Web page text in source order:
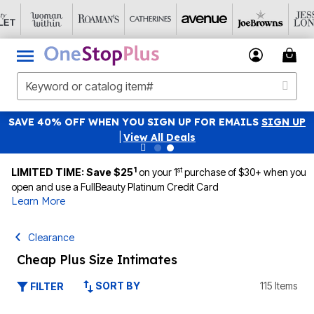
SAVE 40% OFF WHEN YOU SIGN UP FOR EMAILS SIGN UP
View All Deals
LIMITED TIME: Save $251 on your 1stpurchase of $30+ when you
open and use a FullBeauty Platinum Credit Card
Learn More
Clearance
Cheap Plus Size Intimates
FILTER SORT BY 115 Items